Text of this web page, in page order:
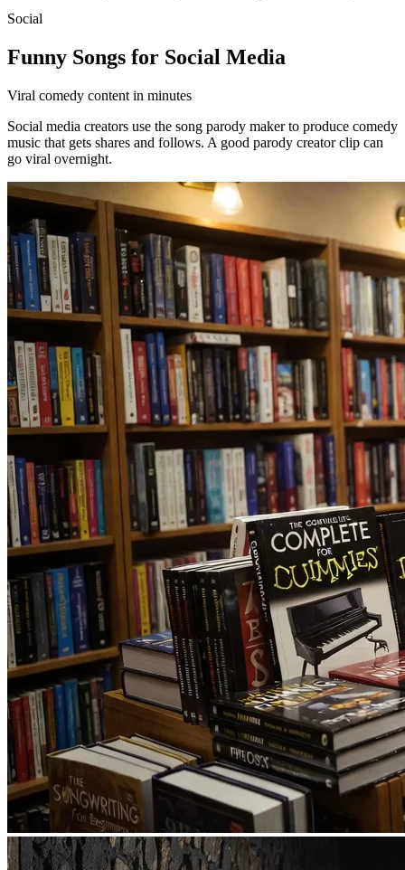
Social
Funny Songs for Social Media
Viral comedy content in minutes
Social media creators use the song parody maker to produce comedy
music that gets shares and follows. A good parody creator clip can
go viral overnight.